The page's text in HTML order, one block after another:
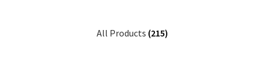
All Products (215)